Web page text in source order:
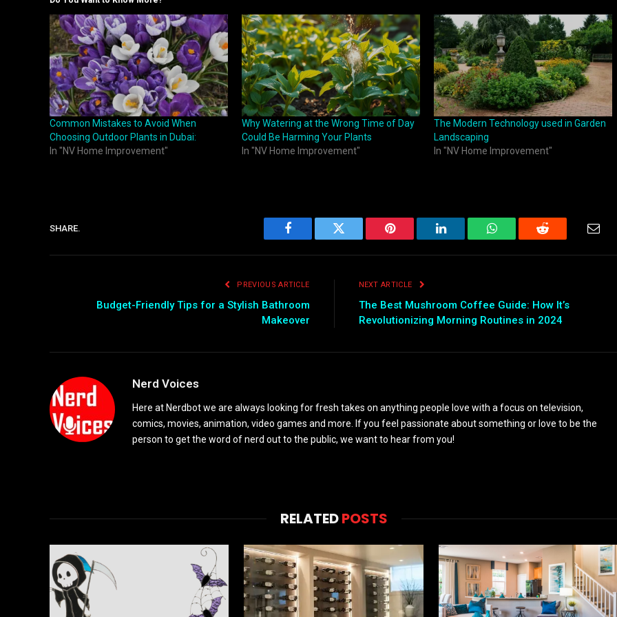
Common Mistakes to Avoid When
Choosing Outdoor Plants in Dubai:
In "NV Home Improvement"
Why Watering at the Wrong Time of Day
Could Be Harming Your Plants
In "NV Home Improvement"
The Modern Technology used in Garden
Landscaping
In "NV Home Improvement"
SHARE.
Facebook Twitter Pinterest LinkedIn WhatsAppReddit
PREVIOUS ARTICLE
Budget-Friendly Tips for a Stylish Bathroom
Makeover
NEXT ARTICLE
The Best Mushroom Coffee Guide: How It’s
Revolutionizing Morning Routines in 2024
Nerd Voices
Here at Nerdbot we are always looking for fresh takes on anything people love with a focus on television,
comics, movies, animation, video games and more. If you feel passionate about something or love to be the
person to get the word of nerd out to the public, we want to hear from you!
RELATEDPOSTS